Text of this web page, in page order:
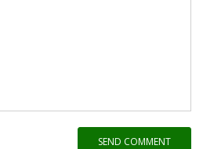
SEND COMMENT